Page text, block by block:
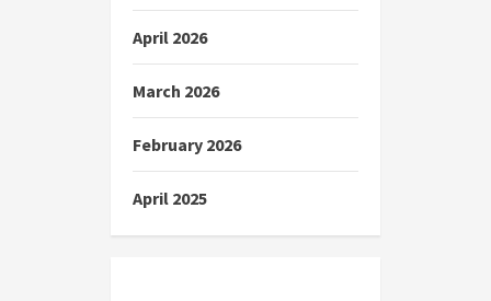
April 2026
March 2026
February 2026
April 2025